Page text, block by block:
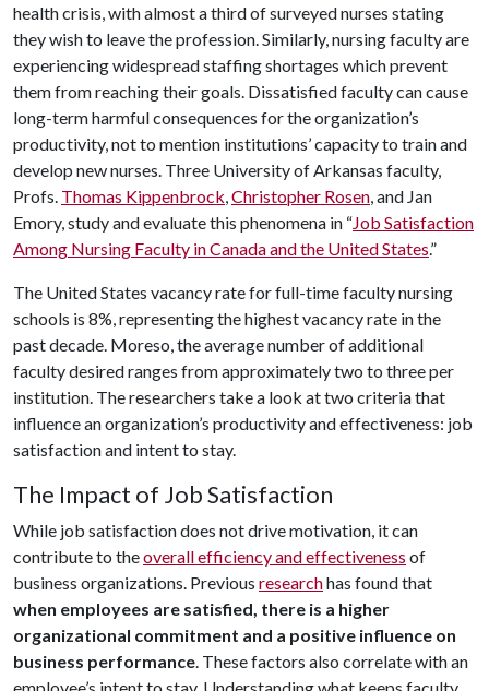
health crisis, with almost a third of surveyed nurses stating
they wish to leave the profession. Similarly, nursing faculty are
experiencing widespread staffing shortages which prevent
them from reaching their goals. Dissatisfied faculty can cause
long-term harmful consequences for the organization’s
productivity, not to mention institutions’ capacity to train and
develop new nurses. Three University of Arkansas faculty,
Profs. Thomas Kippenbrock,Christopher Rosen, and Jan
Emory, study and evaluate this phenomena in “Job Satisfaction
Among Nursing Faculty in Canada and the United States.”
The United States vacancy rate for full-time faculty nursing
schools is 8%, representing the highest vacancy rate in the
past decade. Moreso, the average number of additional
faculty desired ranges from approximately two to three per
institution. The researchers take a look at two criteria that
influence an organization’s productivity and effectiveness: job
satisfaction and intent to stay.
The Impact of Job Satisfaction
While job satisfaction does not drive motivation, it can
contribute to theoverall efficiency and effectiveness of
business organizations. Previous researchhas found that
when employees are satisfied, there is a higher
organizational commitment and a positive influence on
business performance. These factors also correlate with an